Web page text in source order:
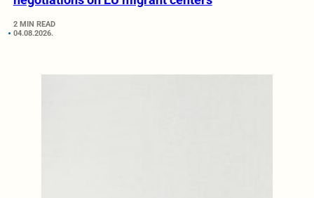
2 MIN READ
04.08.2026.